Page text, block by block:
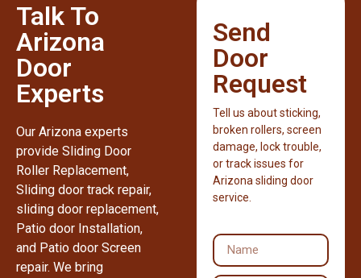
Talk To
Arizona
Door
Experts
Our Arizona experts
provide Sliding Door
Roller Replacement,
Sliding door track repair,
sliding door replacement,
Patio door Installation,
and Patio door Screen
repair. We bring
Send
Door
Request
Tell us about sticking,
broken rollers, screen
damage, lock trouble,
or track issues for
Arizona sliding door
service.